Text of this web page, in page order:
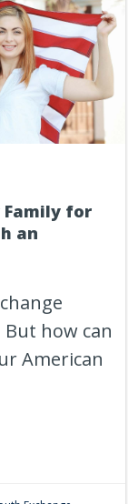
Family for
an
how can
American